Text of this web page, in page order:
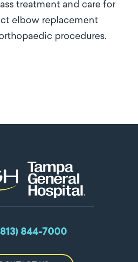
treatment and care for
elbow replacement
procedures.
844-7000